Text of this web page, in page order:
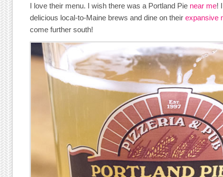
I love their menu. I wish there was a Portland Pie near me!
delicious local-to-Maine brews and dine on theirexpansive
come further south!